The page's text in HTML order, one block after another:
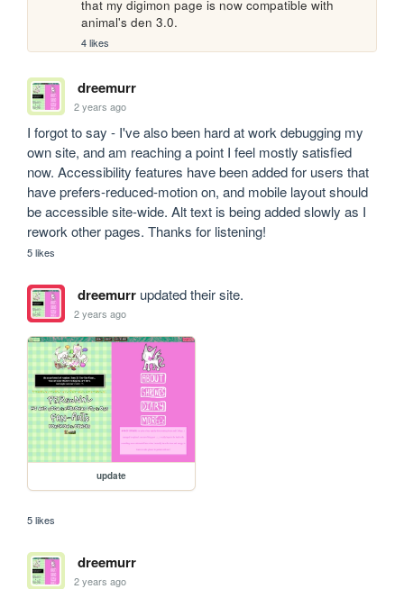
that my digimon page is now compatible with
animal's den 3.0.
4 likes
dreemurr
2 years ago
I forgot to say - I've also been hard at work debugging my
own site, and am reaching a point I feel mostly satisfied
now. Accessibility features have been added for users that
have prefers-reduced-motion on, and mobile layout should
be accessible site-wide. Alt text is being added slowly as I
rework other pages. Thanks for listening!
5 likes
dreemurrupdated their site.
2 years ago
update
5 likes
dreemurr
2 years ago